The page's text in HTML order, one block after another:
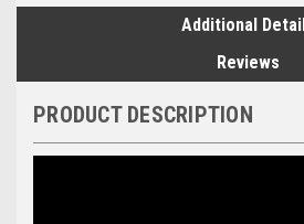
Additional
Reviews
PRODUCT DESCRIPTION